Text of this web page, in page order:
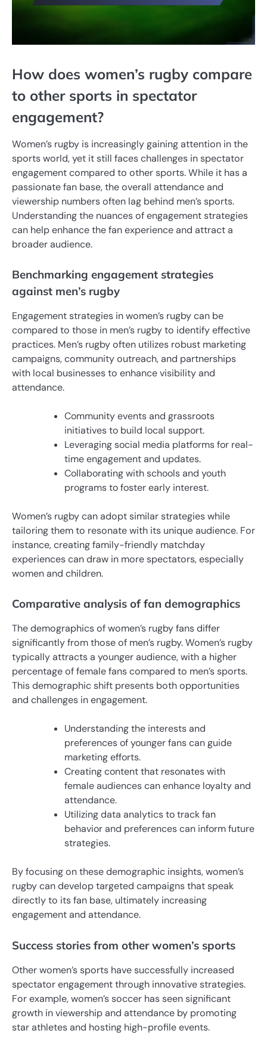
How does women’s rugby compare
to other sports in spectator
engagement?
Women’s rugby is increasingly gaining attention in the
sports world, yet it still faces challenges in spectator
engagement compared to other sports. While it has a
passionate fan base, the overall attendance and
viewership numbers often lag behind men’s sports.
Understanding the nuances of engagement strategies
can help enhance the fan experience and attract a
broader audience.
Benchmarking engagement strategies
against men’s rugby
Engagement strategies in women’s rugby can be
compared to those in men’s rugby to identify effective
practices. Men’s rugby often utilizes robust marketing
campaigns, community outreach, and partnerships
with local businesses to enhance visibility and
attendance.
Community events and grassroots
initiatives to build local support.
Leveraging social media platforms for real-
time engagement and updates.
Collaborating with schools and youth
programs to foster early interest.
Women’s rugby can adopt similar strategies while
tailoring them to resonate with its unique audience. For
instance, creating family-friendly matchday
experiences can draw in more spectators, especially
women and children.
Comparative analysis of fan demographics
The demographics of women’s rugby fans differ
significantly from those of men’s rugby. Women’s rugby
typically attracts a younger audience, with a higher
percentage of female fans compared to men’s sports.
This demographic shift presents both opportunities
and challenges in engagement.
Understanding the interests and
preferences of younger fans can guide
marketing efforts.
Creating content that resonates with
female audiences can enhance loyalty and
attendance.
Utilizing data analytics to track fan
behavior and preferences can inform future
strategies.
By focusing on these demographic insights, women’s
rugby can develop targeted campaigns that speak
directly to its fan base, ultimately increasing
engagement and attendance.
Success stories from other women’s sports
Other women’s sports have successfully increased
spectator engagement through innovative strategies.
For example, women’s soccer has seen significant
growth in viewership and attendance by promoting
star athletes and hosting high-profile events.